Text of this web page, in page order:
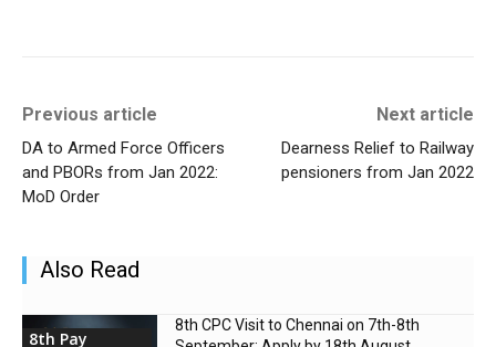
Previous article
DA to Armed Force Officers
and PBORs from Jan 2022:
MoD Order
Next article
Dearness Relief to Railway
pensioners from Jan 2022
Also Read
8th Pay
8th CPC Visit to Chennai on 7th-8th